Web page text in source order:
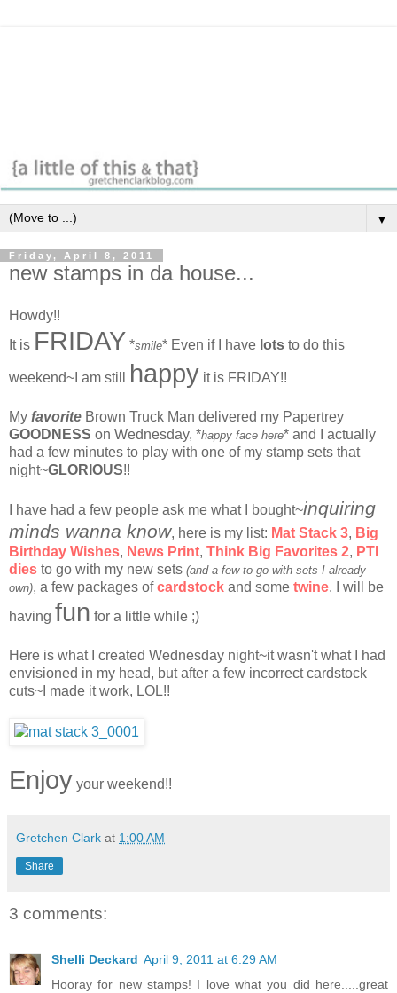
▼
Friday, April 8, 2011
new stamps in da house...
Howdy!!
It is FRIDAY *smile* Even if I have lots to do this
weekend~I am still happy it is FRIDAY!!
My favorite Brown Truck Man delivered my Papertrey
GOODNESS on Wednesday, *happy face here* and I actually
had a few minutes to play with one of my stamp sets that
night~GLORIOUS!!
I have had a few people ask me what I bought~inquiring
minds wanna know, here is my list: Mat Stack 3, Big
Birthday Wishes, News Print, Think Big Favorites 2, PTI
dies to go with my new sets (and a few to go with sets I already
own), a few packages ofcardstock and some twine. I will be
having fun for a little while ;)
Here is what I created Wednesday night~it wasn't what I had
envisioned in my head, but after a few incorrect cardstock
cuts~I made it work, LOL!!
Enjoy your weekend!!
Gretchen Clark at 1:00 AM
Share
3 comments:
Shelli Deckard April 9, 2011 at 6:29 AM
Hooray for new stamps! I love what you did here.....great